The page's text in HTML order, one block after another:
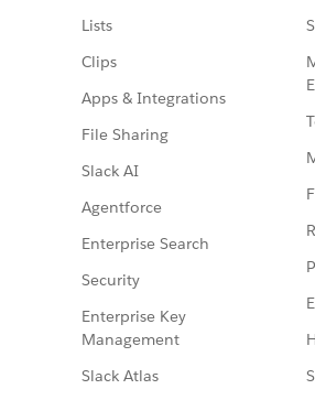
Lists
Clips
Apps & Integrations
File Sharing
Slack AI
Agentforce
Enterprise Search
Security
Enterprise Key
Management
Slack Atlas